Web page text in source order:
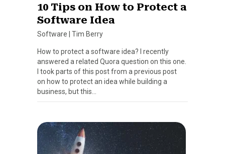
10 Tips on How to Protect a
Software Idea
Software Tim Berry
How to protect a software idea? I recently
answered a related Quora question on this one.
I took parts of this post from a previous post
on how to protect an idea while building a
business, but this…